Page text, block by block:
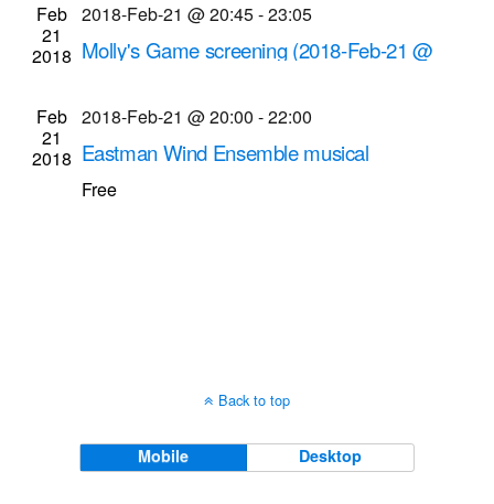
Feb
21
2018
2018-Feb-21 @ 20:45-23:05
Molly's Game screening (2018-Feb-21 @
Cinema Theatre957 S. Clinton Ave., Rochester
Feb
21
2018
2018-Feb-21 @ 20:00 -22:00
Eastman Wind Ensemble musical
performance (2018-Feb-21 @ 8 p.m.)
Free
Back to top
Mobile Desktop